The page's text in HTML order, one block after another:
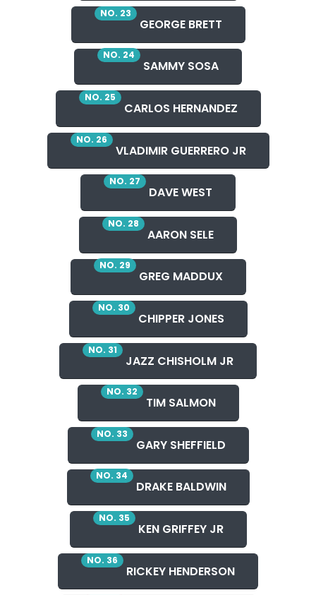
NO. 23
GEORGE BRETT
NO. 24
SAMMY SOSA
NO. 25
CARLOS HERNANDEZ
NO. 26
VLADIMIR GUERRERO JR
NO. 27
DAVE WEST
NO. 28
AARON SELE
NO. 29
GREG MADDUX
NO. 30
CHIPPER JONES
NO. 31
JAZZ CHISHOLM JR
NO. 32
TIM SALMON
NO. 33
GARY SHEFFIELD
NO. 34
DRAKE BALDWIN
NO. 35
KEN GRIFFEY JR
NO. 36
RICKEY HENDERSON